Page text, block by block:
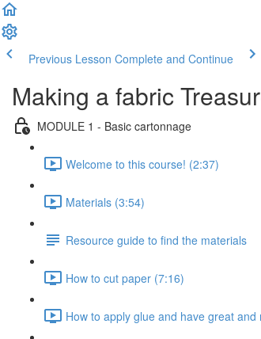
Previous Lesson Complete and Continue
Making a fabric
MODULE 1 - Basic cartonnage
Welcome to this course! (2:37)
Materials (3:54)
Resource guide to find the materials
How to cut paper (7:16)
How to apply glue and have great